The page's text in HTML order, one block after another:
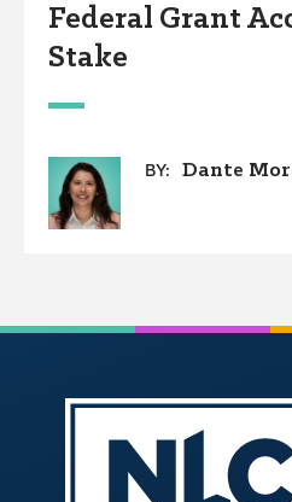
Federal Grant
Stake
BY: Dante